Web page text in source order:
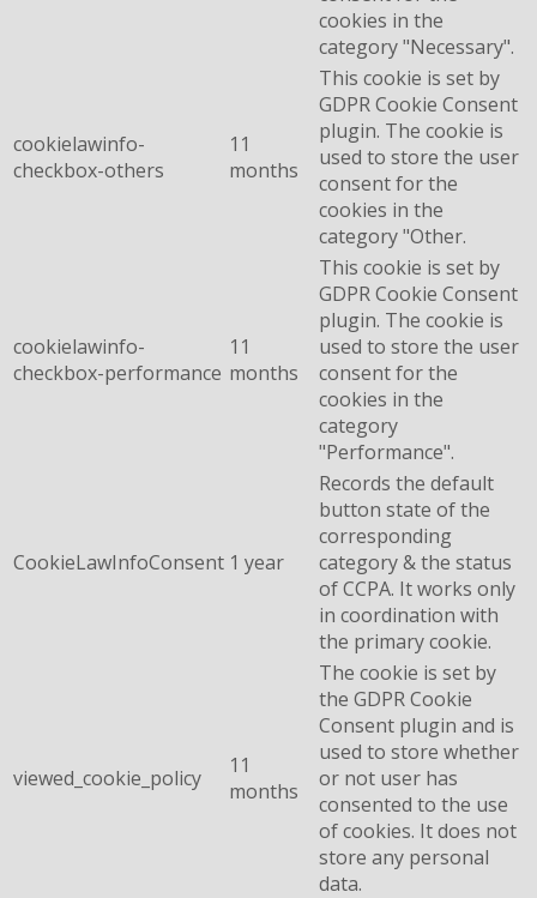
cookies in the
category "Necessary".
cookielawinfo-
checkbox-others
11
months
This cookie is set by
GDPR Cookie Consent
plugin. The cookie is
used to store the user
consent for the
cookies in the
category "Other.
cookielawinfo-
checkbox-performance
11
months
This cookie is set by
GDPR Cookie Consent
plugin. The cookie is
used to store the user
consent for the
cookies in the
category
"Performance".
CookieLawInfoConsent 1 year
Records the default
button state of the
corresponding
category & the status
of CCPA. It works only
in coordination with
the primary cookie.
viewed_cookie_policy
11
months
The cookie is set by
the GDPR Cookie
Consent plugin and is
used to store whether
or not user has
consented to the use
of cookies. It does not
store any personal
data.